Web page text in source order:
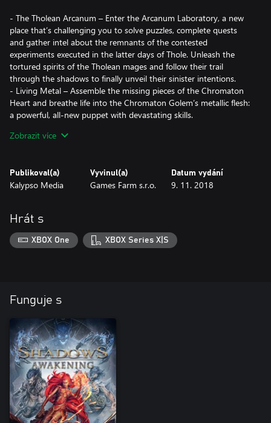
- The Tholean Arcanum – Enter the Arcanum Laboratory, a new
place that’s challenging you to solve puzzles, complete quests
and gather intel about the remnants of the contested
experiments executed in the latter days of Thole. Unleash the
tortured spirits of the Tholean mages and follow their trail
through the shadows to finally unveil their sinister intentions.
- Living Metal – Assemble the missing pieces of the Chromaton
Heart and breathe life into the Chromaton Golem’s metallic flesh:
a powerful, all-new puppet with devastating skills.
Chromaton Golem’s soul or head back to Thole with your
Zobrazit více
Publikoval(a)
Kalypso Media
Vyvinul(a)
Games Farm s.r.o.
Datum vydání
9. 11. 2018
Hrát s
XBOX One XBOX Series X|S
Funguje s